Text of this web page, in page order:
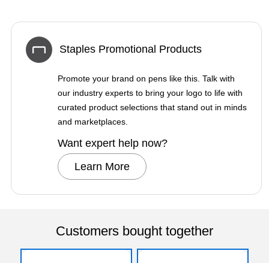
Staples Promotional Products
Promote your brand on pens like this. Talk with
our industry experts to bring your logo to life with
curated product selections that stand out in minds
and marketplaces.
Want expert help now?
Learn More
Customers bought together